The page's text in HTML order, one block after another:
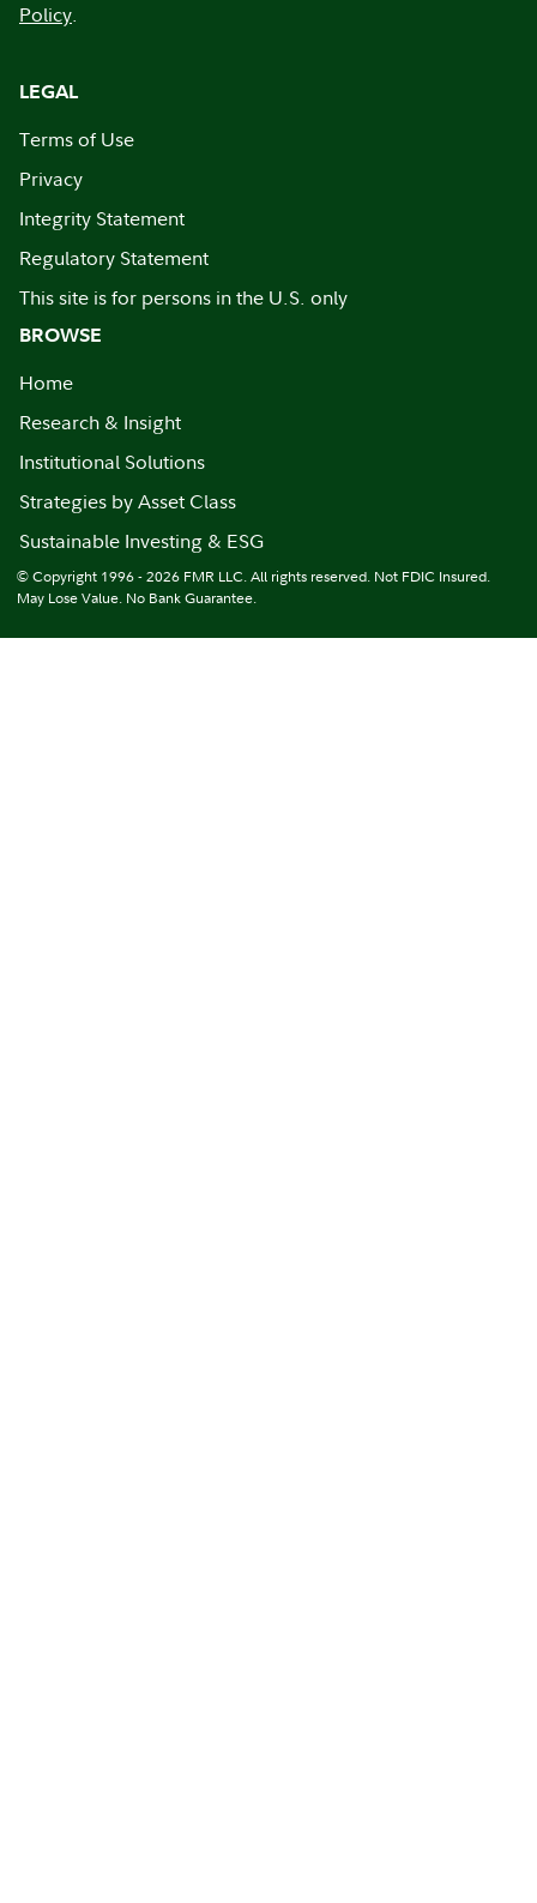
Policy.
LEGAL
Terms of Use
Privacy
Integrity Statement
Regulatory Statement
This site is for persons in the U.S. only
BROWSE
Home
Research & Insight
Institutional Solutions
Strategies by Asset Class
Sustainable Investing & ESG
© Copyright 1996 - 2026 FMR LLC. All rights reserved. Not FDIC Insured.
May Lose Value. No Bank Guarantee.